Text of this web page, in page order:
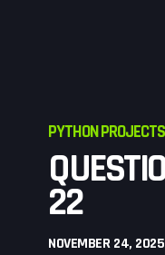
PYTHON PROJECTS
22
NOVEMBER 24, 2025